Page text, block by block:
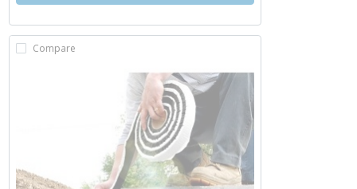
Compare